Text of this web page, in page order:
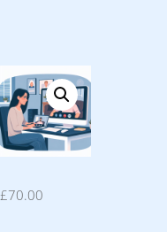
£70.00